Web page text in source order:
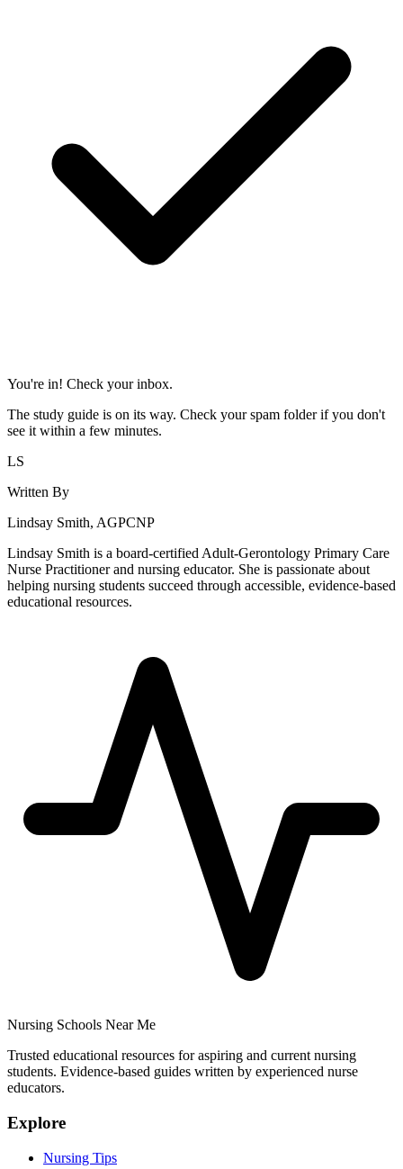
You're in! Check your inbox.
The study guide is on its way. Check your spam folder if you don't
see it within a few minutes.
LS
Written By
Lindsay Smith, AGPCNP
Lindsay Smith is a board-certified Adult-Gerontology Primary Care
Nurse Practitioner and nursing educator. She is passionate about
helping nursing students succeed through accessible, evidence-based
educational resources.
Nursing Schools Near Me
Trusted educational resources for aspiring and current nursing
students. Evidence-based guides written by experienced nurse
educators.
Explore
Nursing Tips